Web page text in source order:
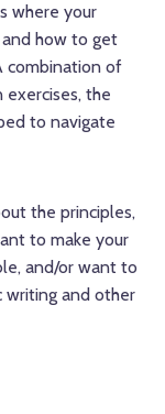
where your
how to get
combination of
exercises, the
to navigate
the principles,
to make your
and/or want to
and other